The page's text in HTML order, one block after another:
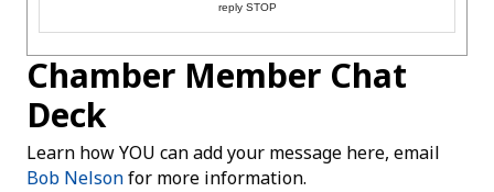
reply STOP
Chamber Member Chat
Deck
Learn how YOU can add your message here, email
Bob Nelsonfor more information.